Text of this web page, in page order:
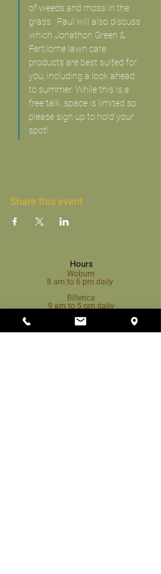
of weeds and moss in the
grass.  Paul will also discuss
which Jonathon Green &
Fertilome lawn care
products are best suited for
you, including a look ahead
to summer. While this is a
free talk, space is limited so
please sign up to hold your
spot!
Share this event
Hours
Woburn
8 am to 6 pm daily
Billerica
9 am to 5 pm daily
Propane Hours (Woburn)